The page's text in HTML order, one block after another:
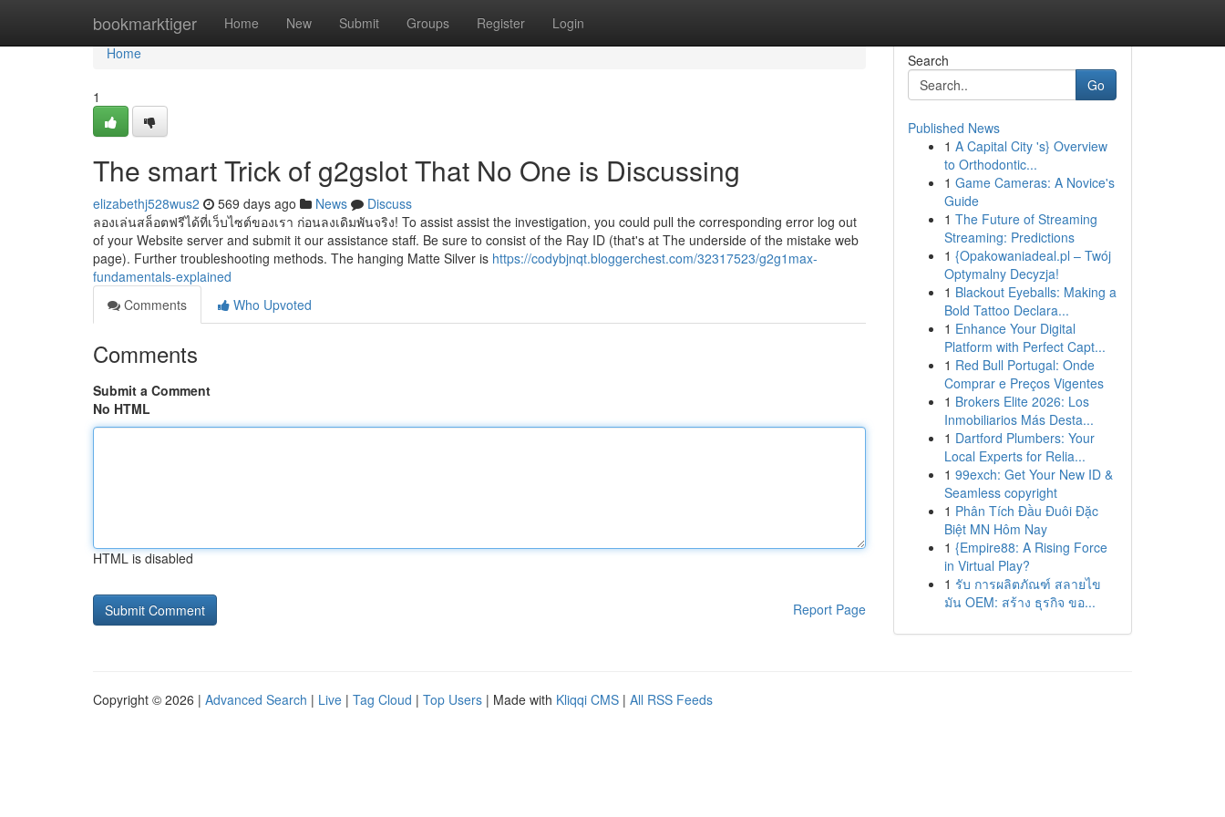
bookmarktiger Home New Submit Groups Register Login
Home
Home
1
The smart Trick of g2gslot That No One is Discussing
elizabethj528wus2 569 days ago News
Discuss
ลองเล่นสล็อตฟรีได้ที่เว็บไซต์ของเรา ก่อนลงเดิมพันจริง! To assist assist the investigation, you could pull the corresponding error log out
of your Website server and submit it our assistance staff. Be sure to consist of the Ray ID (that's at The underside of the mistake web
page). Further troubleshooting methods. The hanging Matte Silver is https://codybjnqt.bloggerchest.com/32317523/g2g1max-
fundamentals-explained
Comments
Who Upvoted
Comments
Submit a Comment
No HTML
HTML is disabled
Report Page
Search
Go
Published News
1 A Capital City 's} Overview
to Orthodontic...
1 Game Cameras: A Novice's
Guide
1 The Future of Streaming
Streaming: Predictions
1 {Opakowaniadeal.pl – Twój
Optymalny Decyzja!
1 Blackout Eyeballs: Making a
Bold Tattoo Declara...
1 Enhance Your Digital
Platform with Perfect Capt...
1 Red Bull Portugal: Onde
Comprar e Preços Vigentes
1 Brokers Elite 2026: Los
Inmobiliarios Más Desta...
1 Dartford Plumbers: Your
Local Experts for Relia...
1 99exch: Get Your New ID &
Seamless copyright
1 Phân Tích Đầu Đuôi Đặc
Biệt MN Hôm Nay
1 {Empire88: A Rising Force
in Virtual Play?
1 รับ การผลิตภัณฑ์ สลายไข
มัน OEM: สร้าง ธุรกิจ ขอ...
Copyright © 2026 | Advanced Search | Live | Tag Cloud | Top Users | Made with Kliqqi CMS | All RSS Feeds